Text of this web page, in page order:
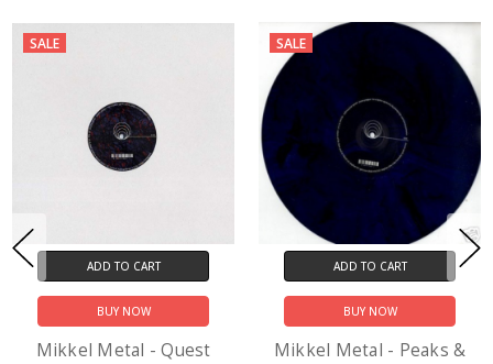
SALE
ADD TO CART
BUY NOW
Mikkel Metal - Quest
SALE
ADD TO CART
BUY NOW
Mikkel Metal - Peaks &